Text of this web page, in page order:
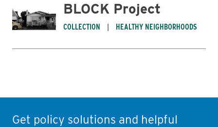
BLOCK Project
COLLECTION HEALTHY NEIGHBORHOODS
Get policy solutions and helpful